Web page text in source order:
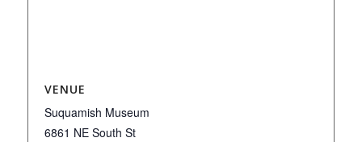
VENUE
Suquamish Museum
6861 NE South St